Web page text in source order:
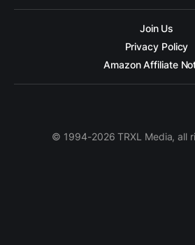
Join Us
Privacy Policy
Amazon Affiliate
© 1994-2026 TRXL Media, all